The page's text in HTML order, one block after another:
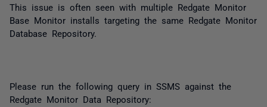
This issue is often seen with multiple Redgate Monitor
Base Monitor installs targeting the same Redgate Monitor
Database Repository.
Please run the following query in SSMS against the
Redgate Monitor Data Repository: